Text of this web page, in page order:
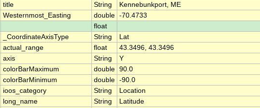
title String
Kennebunkport, ME
Westernmost_Easting double -70.4733
float
_CoordinateAxisType String
Lat
actual_range float
43.3496, 43.3496
axis String
Y
colorBarMaximum double 90.0
colorBarMinimum double -90.0
ioos_category String
Location
long_name String
Latitude